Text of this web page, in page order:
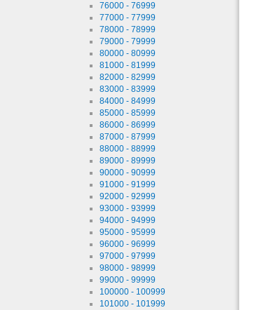
76000 - 76999
77000 - 77999
78000 - 78999
79000 - 79999
80000 - 80999
81000 - 81999
82000 - 82999
83000 - 83999
84000 - 84999
85000 - 85999
86000 - 86999
87000 - 87999
88000 - 88999
89000 - 89999
90000 - 90999
91000 - 91999
92000 - 92999
93000 - 93999
94000 - 94999
95000 - 95999
96000 - 96999
97000 - 97999
98000 - 98999
99000 - 99999
100000 - 100999
101000 - 101999